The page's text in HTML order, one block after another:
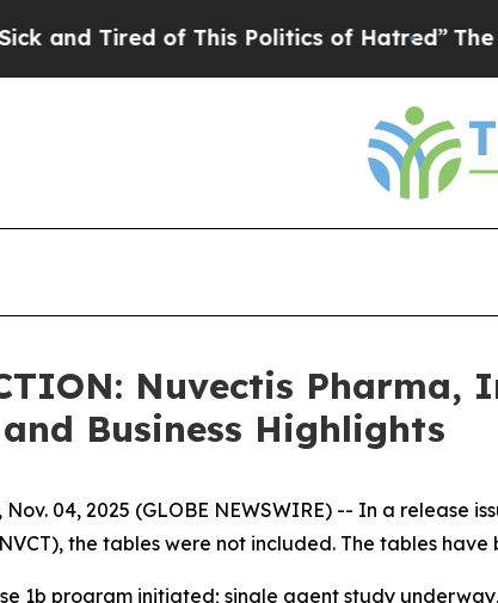
of This Politics of Hatred”The Story
Nuvectis
Business Highlights
Nov. 04, 2025 (GLOBE NEWSWIRE) -- In a
the tables were not included. The tables
1b program initiated; single agent study